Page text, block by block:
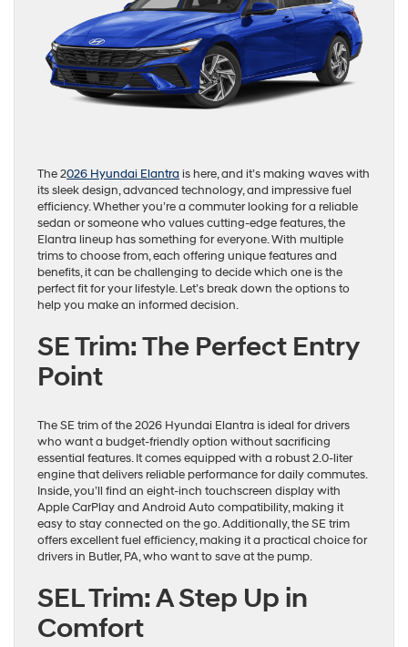
The 2026 Hyundai Elantra is here, and it’s making waves with
its sleek design, advanced technology, and impressive fuel
efficiency. Whether you’re a commuter looking for a reliable
sedan or someone who values cutting-edge features, the
Elantra lineup has something for everyone. With multiple
trims to choose from, each offering unique features and
benefits, it can be challenging to decide which one is the
perfect fit for your lifestyle. Let’s break down the options to
help you make an informed decision.
SE Trim: The Perfect Entry
Point
The SE trim of the 2026 Hyundai Elantra is ideal for drivers
who want a budget-friendly option without sacrificing
essential features. It comes equipped with a robust 2.0-liter
engine that delivers reliable performance for daily commutes.
Inside, you’ll find an eight-inch touchscreen display with
Apple CarPlay and Android Auto compatibility, making it
easy to stay connected on the go. Additionally, the SE trim
offers excellent fuel efficiency, making it a practical choice for
drivers in Butler, PA, who want to save at the pump.
SEL Trim: A Step Up in
Comfort